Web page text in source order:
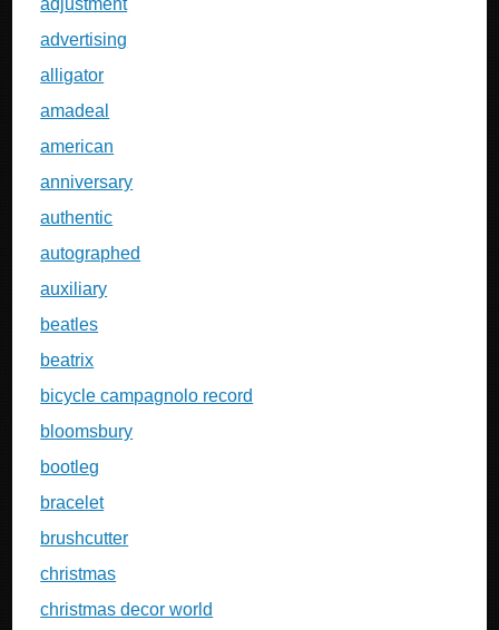
adjustment
advertising
alligator
amadeal
american
anniversary
authentic
autographed
auxiliary
beatles
beatrix
bicycle campagnolo record
bloomsbury
bootleg
bracelet
brushcutter
christmas
christmas decor world